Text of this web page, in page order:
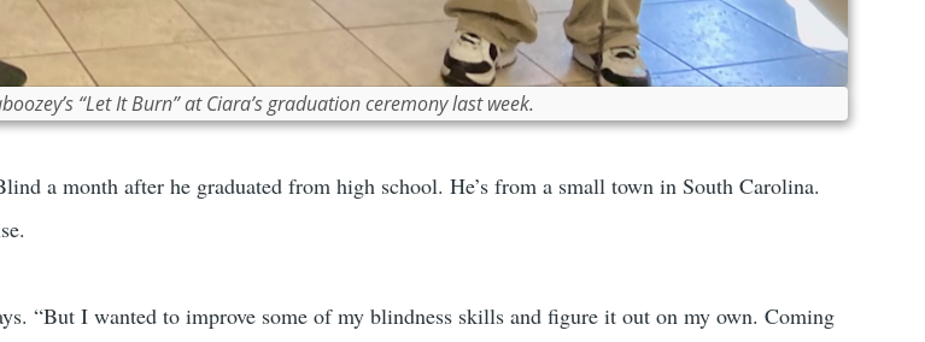
“Let It Burn” at Ciara’s graduation ceremony last week.
a month after he graduated from high school. He’s from a small town in South Carolina.
“But I wanted to improve some of my blindness skills and figure it out on my own. Coming